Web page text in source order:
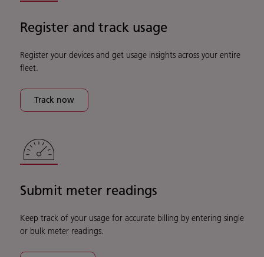
Register and track usage
Register your devices and get usage insights across your entire
fleet.
Track now
Submit meter readings
Keep track of your usage for accurate billing by entering single
or bulk meter readings.